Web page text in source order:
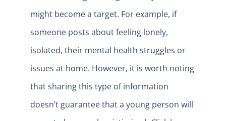
might become a target. For example, if
someone posts about feeling lonely,
isolated, their mental health struggles or
issues at home. However, it is worth noting
that sharing this type of information
doesn’t guarantee that a young person will